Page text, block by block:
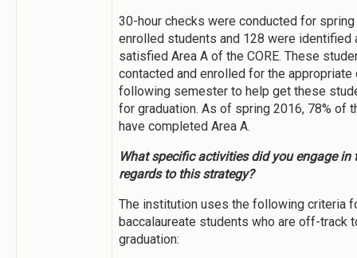
30-hour checks were conducted for
enrolled students and 128 were identified
satisfied Area A of the CORE. These
contacted and enrolled for the appropriate
following semester to help get these
for graduation. As of spring 2016, 78% of
have completed Area A.
What specific activities did you engage in
regards to this strategy?
The institution uses the following criteria
baccalaureate students who are off-track
graduation: